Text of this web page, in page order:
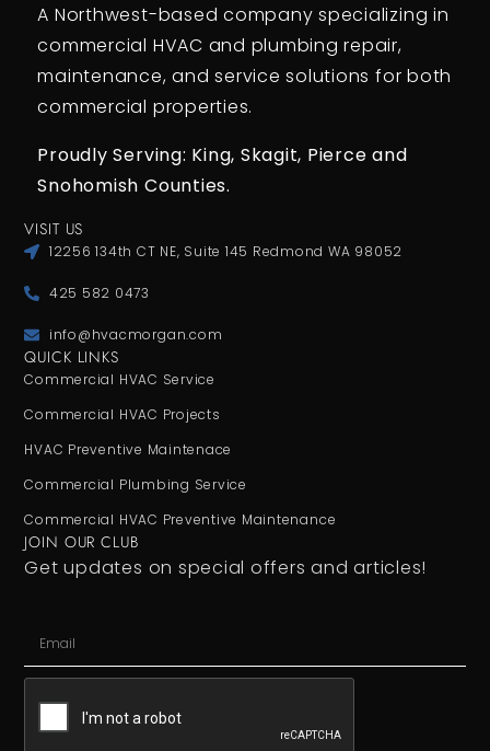
A Northwest-based company specializing in
commercial HVAC and plumbing repair,
maintenance, and service solutions for both
commercial properties.
Proudly Serving: King, Skagit, Pierce and
Snohomish Counties.
VISIT US
12256 134th CT NE, Suite 145 Redmond WA 98052
425 582 0473
info@hvacmorgan.com
QUICK LINKS
Commercial HVAC Service
Commercial HVAC Projects
HVAC Preventive Maintenace
Commercial Plumbing Service
Commercial HVAC Preventive Maintenance
JOIN OUR CLUB
Get updates on special offers and articles!